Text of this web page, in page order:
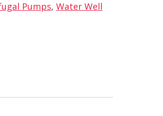
Pumps, Water Well